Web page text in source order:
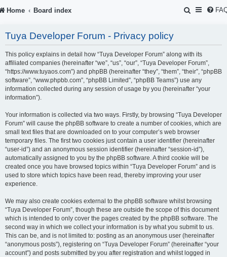
Home Board index
S
r
c
h
Tuya Developer Forum - Privacy policy
This policy explains in detail how “Tuya Developer Forum” along with its
affiliated companies (hereinafter “we”, “us”, “our”, “Tuya Developer Forum”,
“https://www.tuyaos.com”) and phpBB (hereinafter “they”, “them”, “their”, “phpBB
software”, “www.phpbb.com”, “phpBB Limited”, “phpBB Teams”) use any
information collected during any session of usage by you (hereinafter “your
information”).
Your information is collected via two ways. Firstly, by browsing “Tuya Developer
Forum” will cause the phpBB software to create a number of cookies, which are
small text files that are downloaded on to your computer’s web browser
temporary files. The first two cookies just contain a user identifier (hereinafter
“user-id”) and an anonymous session identifier (hereinafter “session-id”),
automatically assigned to you by the phpBB software. A third cookie will be
created once you have browsed topics within “Tuya Developer Forum” and is
used to store which topics have been read, thereby improving your user
experience.
We may also create cookies external to the phpBB software whilst browsing
“Tuya Developer Forum”, though these are outside the scope of this document
which is intended to only cover the pages created by the phpBB software. The
second way in which we collect your information is by what you submit to us.
This can be, and is not limited to: posting as an anonymous user (hereinafter
“anonymous posts”), registering on “Tuya Developer Forum” (hereinafter “your
account”) and posts submitted by you after registration and whilst logged in